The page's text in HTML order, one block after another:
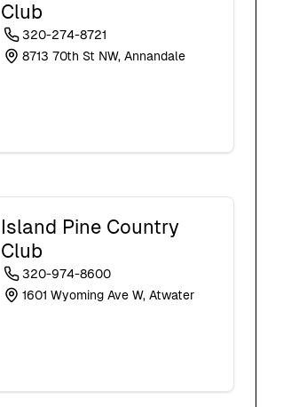
Club
320-274-8721
8713 70th St NW, Annandale
Island Pine Country
Club
320-974-8600
1601 Wyoming Ave W, Atwater